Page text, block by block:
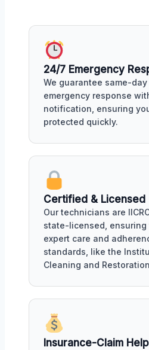
24/7 Emergency
We guarantee same-
emergency response
notification, ensuring
protected quickly.
Certified & Licensed
Our technicians are
state-licensed, ensuring
expert care and
standards, like the
Cleaning and
Insurance-Claim Help